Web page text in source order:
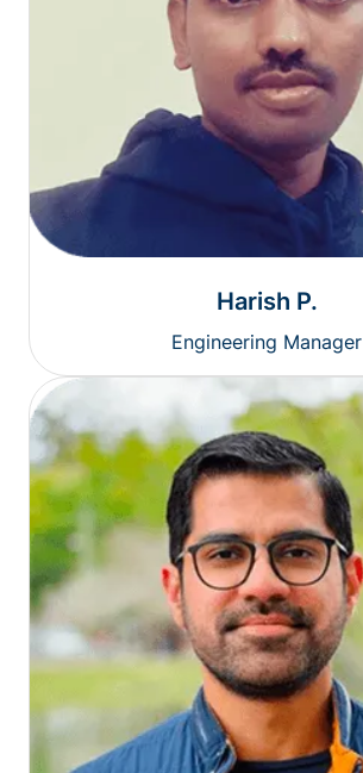
Harish P.
Engineering Manager